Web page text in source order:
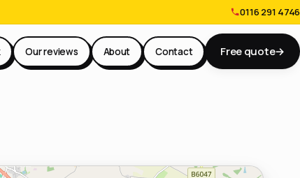
0116 291 4746
Our reviews About Contact Free quote→